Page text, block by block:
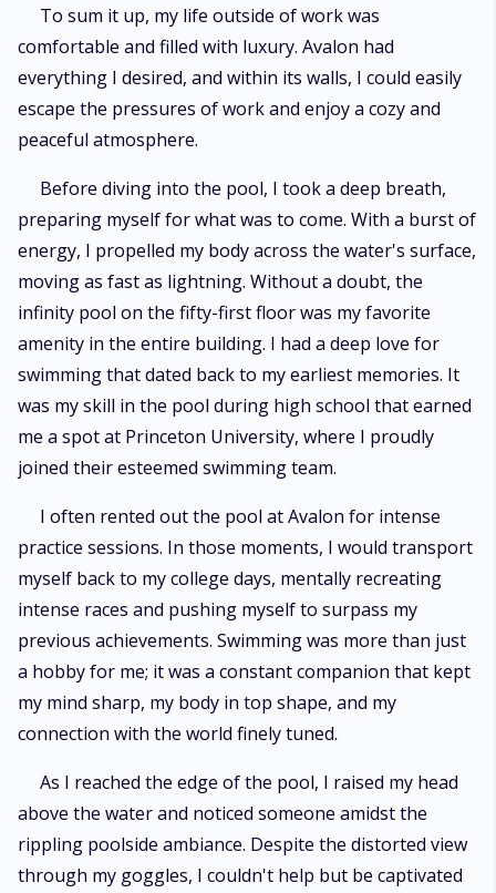
To sum it up, my life outside of work was
comfortable and filled with luxury. Avalon had
everything I desired, and within its walls, I could easily
escape the pressures of work and enjoy a cozy and
peaceful atmosphere.
Before diving into the pool, I took a deep breath,
preparing myself for what was to come. With a burst of
energy, I propelled my body across the water's surface,
moving as fast as lightning. Without a doubt, the
infinity pool on the fifty-first floor was my favorite
amenity in the entire building. I had a deep love for
swimming that dated back to my earliest memories. It
was my skill in the pool during high school that earned
me a spot at Princeton University, where I proudly
joined their esteemed swimming team.
I often rented out the pool at Avalon for intense
practice sessions. In those moments, I would transport
myself back to my college days, mentally recreating
intense races and pushing myself to surpass my
previous achievements. Swimming was more than just
a hobby for me; it was a constant companion that kept
my mind sharp, my body in top shape, and my
connection with the world finely tuned.
As I reached the edge of the pool, I raised my head
above the water and noticed someone amidst the
rippling poolside ambiance. Despite the distorted view
through my goggles, I couldn't help but be captivated